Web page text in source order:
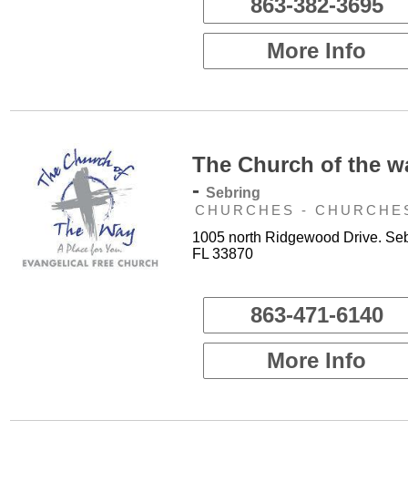
863-382-3695
More Info
The Church of the
- Sebring
CHURCHES -
1005 north Ridgewood Drive.
FL 33870
863-471-6140
More Info